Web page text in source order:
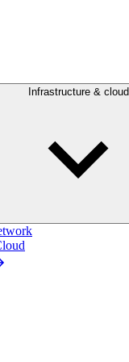
Infrastructure & cloud